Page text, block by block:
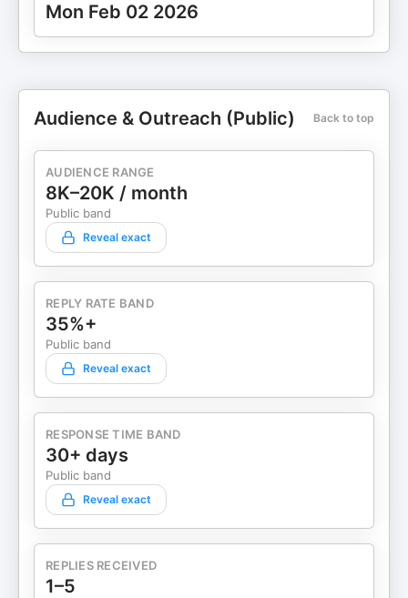
Mon Feb 02 2026
Audience & Outreach (Public) Back to top
AUDIENCE RANGE
8K–20K / month
Public band
Reveal exact
REPLY RATE BAND
35%+
Public band
Reveal exact
RESPONSE TIME BAND
30+ days
Public band
Reveal exact
REPLIES RECEIVED
1–5